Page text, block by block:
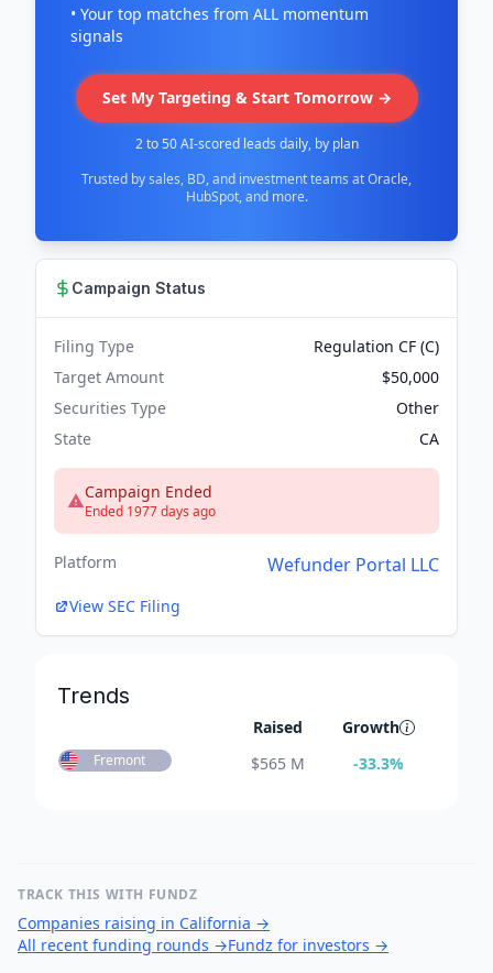
• Your top matches from ALL momentum
signals
Set My Targeting & Start Tomorrow →
2 to 50 AI-scored leads daily, by plan
Trusted by sales, BD, and investment teams at Oracle,
HubSpot, and more.
Campaign Status
Filing Type
Regulation CF (C)
Target Amount
$50,000
Securities Type
Other
State
CA
Campaign Ended
Ended 1977 days ago
Platform Wefunder Portal LLC
View SEC Filing
Trends
Raised Growth
Fremont $565 M -33.3%
TRACK THIS WITH FUNDZ
Companies raising in California →
All recent funding rounds →Fundz for investors →